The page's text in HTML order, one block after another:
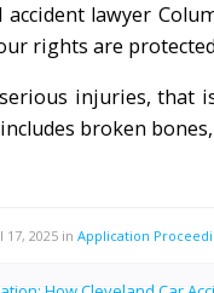
accident lawyer
rights are
injuries, that
broken
17, 2025 in Application